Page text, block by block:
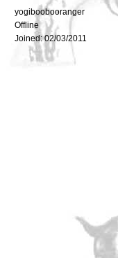
yogiboobooranger
Offline
Joined:02/03/2011